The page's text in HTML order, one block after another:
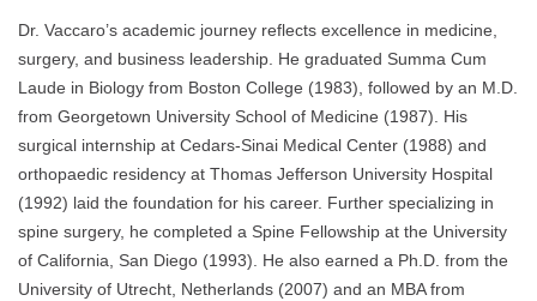
Dr. Vaccaro’s academic journey reflects excellence in medicine,
surgery, and business leadership. He graduated Summa Cum
Laude in Biology from Boston College (1983), followed by an M.D.
from Georgetown University School of Medicine (1987). His
surgical internship at Cedars-Sinai Medical Center (1988) and
orthopaedic residency at Thomas Jefferson University Hospital
(1992) laid the foundation for his career. Further specializing in
spine surgery, he completed a Spine Fellowship at the University
of California, San Diego (1993). He also earned a Ph.D. from the
University of Utrecht, Netherlands (2007) and an MBA from